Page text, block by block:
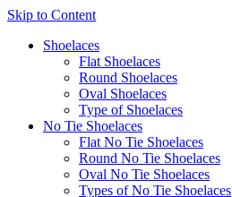
Skip to Content
Shoelaces
Flat Shoelaces
Round Shoelaces
Oval Shoelaces
Type of Shoelaces
No Tie Shoelaces
Flat No Tie Shoelaces
Round No Tie Shoelaces
Oval No Tie Shoelaces
Types of No Tie Shoelaces